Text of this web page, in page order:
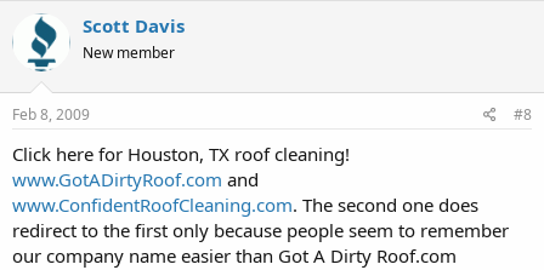
Scott Davis
New member
Feb 8, 2009 #8
Click here for Houston, TX roof cleaning!
www.GotADirtyRoof.com and
www.ConfidentRoofCleaning.com. The second one does
redirect to the first only because people seem to remember
our company name easier than Got A Dirty Roof.com